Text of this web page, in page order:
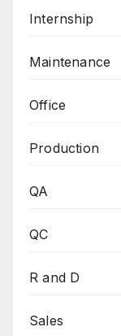
Internship
Maintenance
Office
Production
QA
QC
R and D
Sales